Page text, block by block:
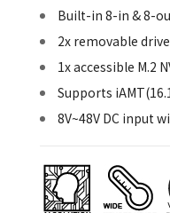
Built-in 8-in & 8-
2x removable
1x accessible M.2
Supports
8V~48V DC input